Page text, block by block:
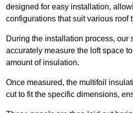
designed for easy installation,
configurations that suit various roof
During the installation process, our
accurately measure the loft space
amount of insulation.
Once measured, the multifoil
cut to fit the specific dimensions,